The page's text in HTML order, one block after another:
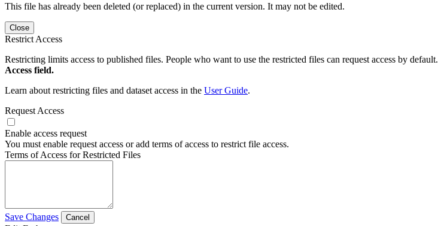
This file has already been deleted (or replaced) in the current version. It may not be edited.
Close
Restrict Access
Restricting limits access to published files. People who want to use the restricted files can request access by default.
Access field.
Learn about restricting files and dataset access in the User Guide.
Request Access
Enable access request
You must enable request access or add terms of access to restrict file access.
Terms of Access for Restricted Files
Save Changes Cancel